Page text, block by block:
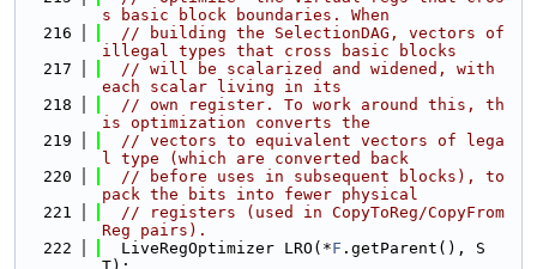
s basic block boundaries. When
  216
// building the SelectionDAG, vectors of
illegal types that cross basic blocks
  217
// will be scalarized and widened, with
each scalar living in its
  218
// own register. To work around this, th
is optimization converts the
  219
// vectors to equivalent vectors of lega
l type (which are converted back
  220
// before uses in subsequent blocks), to
pack the bits into fewer physical
  221
// registers (used in CopyToReg/CopyFrom
Reg pairs).
  222
  LiveRegOptimizer LRO(*
F .getParent(), S